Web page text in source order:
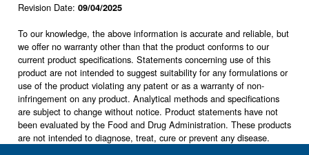
Revision Date: 09/04/2025
To our knowledge, the above information is accurate and reliable, but
we offer no warranty other than that the product conforms to our
current product specifications. Statements concerning use of this
product are not intended to suggest suitability for any formulations or
use of the product violating any patent or as a warranty of non-
infringement on any product. Analytical methods and specifications
are subject to change without notice. Product statements have not
been evaluated by the Food and Drug Administration. These products
are not intended to diagnose, treat, cure or prevent any disease.